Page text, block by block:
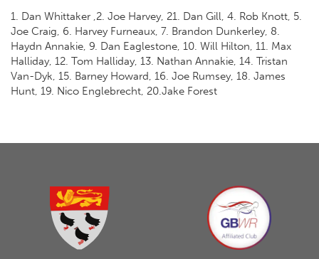
1. Dan Whittaker ,2. Joe Harvey, 21. Dan Gill, 4. Rob Knott, 5.
Joe Craig, 6. Harvey Furneaux, 7. Brandon Dunkerley, 8.
Haydn Annakie, 9. Dan Eaglestone, 10. Will Hilton, 11. Max
Halliday, 12. Tom Halliday, 13. Nathan Annakie, 14. Tristan
Van-Dyk, 15. Barney Howard, 16. Joe Rumsey, 18. James
Hunt, 19. Nico Englebrecht, 20.Jake Forest